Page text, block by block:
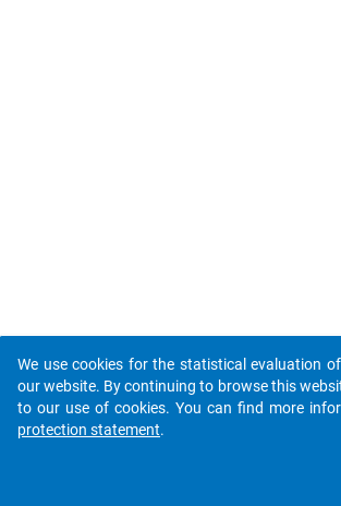
We use cookies for the statistical evaluation
our website. By continuing to browse this
to our use of cookies. You can find more
protection statement.